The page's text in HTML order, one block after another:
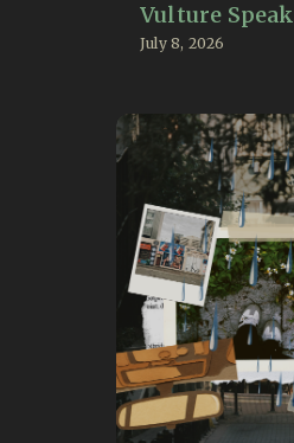
Vulture Speak
July 8, 2026